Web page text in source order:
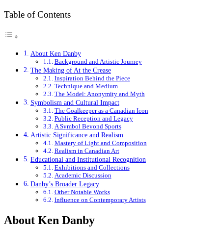
Table of Contents
About Ken Danby
Background and Artistic Journey
The Making of At the Crease
Inspiration Behind the Piece
Technique and Medium
The Model: Anonymity and Myth
Symbolism and Cultural Impact
The Goalkeeper as a Canadian Icon
Public Reception and Legacy
A Symbol Beyond Sports
Artistic Significance and Realism
Mastery of Light and Composition
Realism in Canadian Art
Educational and Institutional Recognition
Exhibitions and Collections
Academic Discussion
Danby’s Broader Legacy
Other Notable Works
Influence on Contemporary Artists
About Ken Danby